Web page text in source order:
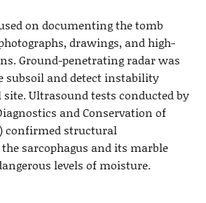
on documenting the tomb
drawings, and high-
Ground-penetrating radar was
subsoil and detect instability
Ultrasound tests conducted by
and Conservation of
confirmed structural
sarcophagus and its marble
levels of moisture.